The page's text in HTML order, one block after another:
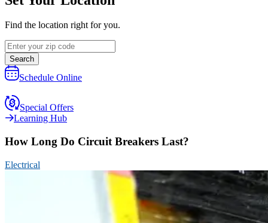
Find the location right for you.
Search
Schedule Online
Special Offers
Learning Hub
How Long Do Circuit Breakers Last?
Electrical